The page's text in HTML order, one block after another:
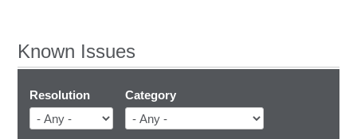
Known Issues
Resolution Category